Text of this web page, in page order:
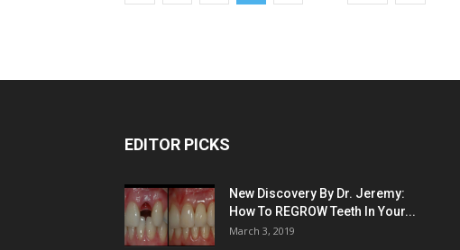
EDITOR PICKS
New Discovery By Dr. Jeremy:
How To REGROW Teeth In Your...
March 3, 2019